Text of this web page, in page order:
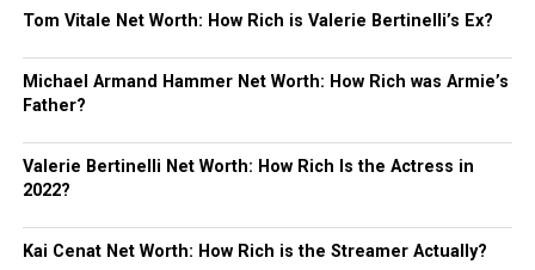
Tom Vitale Net Worth: How Rich is Valerie Bertinelli’s Ex?
Michael Armand Hammer Net Worth: How Rich was Armie’s
Father?
Valerie Bertinelli Net Worth: How Rich Is the Actress in
2022?
Kai Cenat Net Worth: How Rich is the Streamer Actually?